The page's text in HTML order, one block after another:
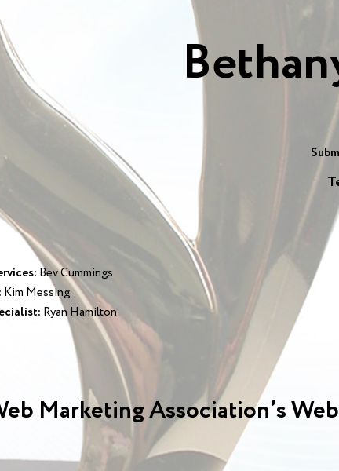
Bev Cummings
Kim Messing
Ryan Hamilton
Marketing Association’s